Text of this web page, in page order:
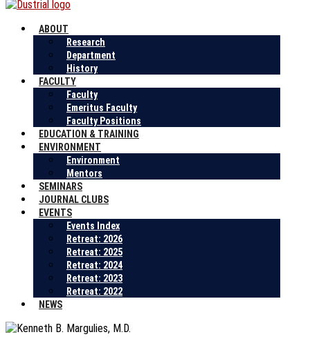
ABOUT
Research
Department
History
FACULTY
Faculty
Emeritus Faculty
Faculty Positions
EDUCATION & TRAINING
ENVIRONMENT
Environment
Mentors
SEMINARS
JOURNAL CLUBS
EVENTS
Events Index
Retreat: 2026
Retreat: 2025
Retreat: 2024
Retreat: 2023
Retreat: 2022
NEWS